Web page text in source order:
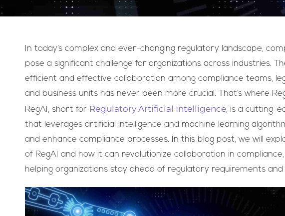
In today’s complex and ever-changing regulatory landscape,
pose a significant challenge for organizations across industries.
efficient and effective collaboration among compliance teams,
and business units has never been more crucial. That’s where
RegAI, short for Regulatory Artificial Intelligence, is a cutting-
that leverages artificial intelligence and machine learning
and enhance compliance processes. In this blog post, we will
of RegAI and how it can revolutionize collaboration in
helping organizations stay ahead of regulatory requirements and